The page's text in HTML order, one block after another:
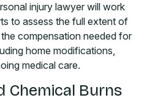
injury lawyer will work
to assess the full extent of
compensation needed for
home modifications,
medical care.
Chemical Burns